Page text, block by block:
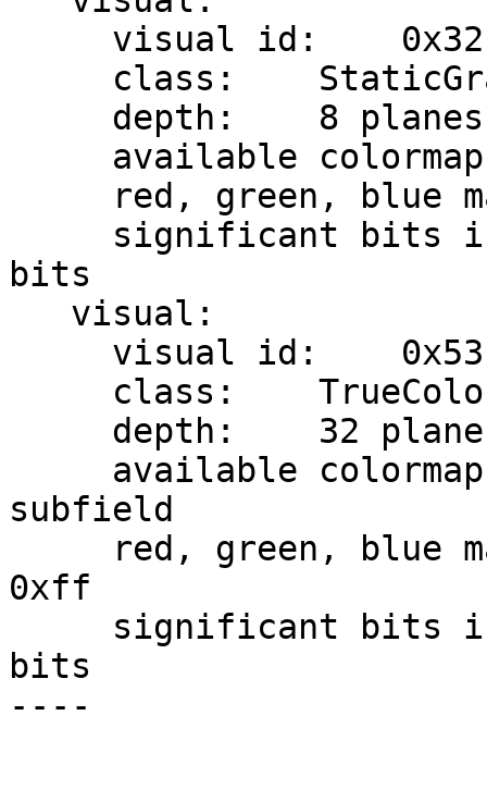
bits
subfield
0xff
bits
----